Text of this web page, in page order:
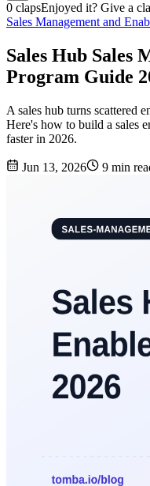
0 clapsEnjoyed it? Give a
Sales Management and
Sales Hub Sales
Program Guide
A sales hub turns scattered
Here's how to build a sales
faster in 2026.
Jun 13, 2026 9 min